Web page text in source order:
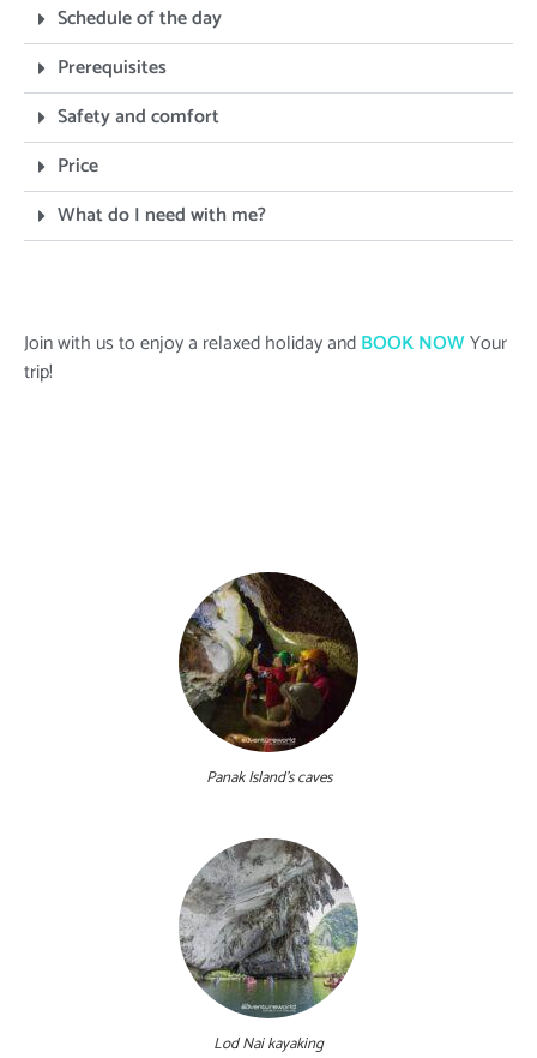
Schedule of the day
Prerequisites
Safety and comfort
Price
What do I need with me?
Join with us to enjoy a relaxed holiday andBOOK NOWYour
trip!
Panak Island's caves
Lod Nai kayaking